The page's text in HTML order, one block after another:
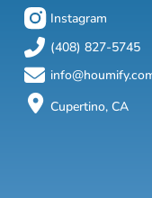
Instagram
(408) 827-5745
Cupertino, CA